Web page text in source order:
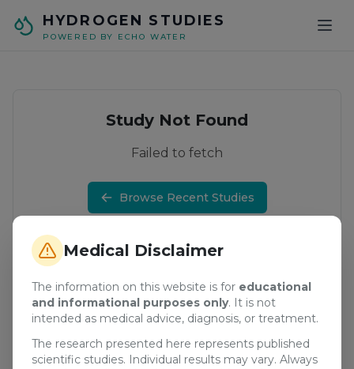
Medical Disclaimer
The information on this website is for educational
and informational purposes only. It is not
intended as medical advice, diagnosis, or treatment.
The research presented here represents published
scientific studies. Individual results may vary. Always
HYDROGEN STUDIES
POWERED BY ECHO WATER
Study Not Found
Failed to fetch
Browse Recent Studies